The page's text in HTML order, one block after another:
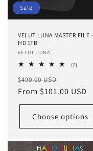
o Sale
VELUT LUNA MASTER FILE -
HD 1TB
Vendor:
VELUT LUNA
(7)7
Regular
price
$490.00 USD
price
From $101.00 USD
Choose options